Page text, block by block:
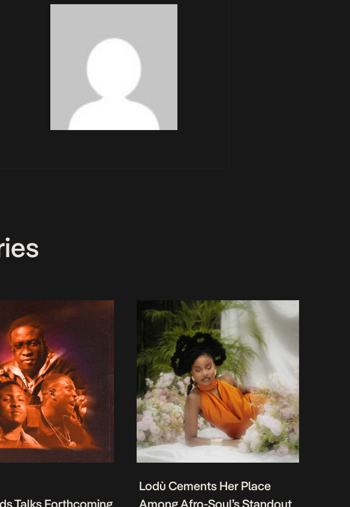
Talks Forthcoming
Lodù Cements Her Place
Among Afro-Soul’s Standout